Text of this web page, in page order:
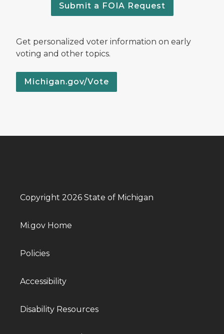
Submit a FOIA Request
Get personalized voter information on early
voting and other topics.
Michigan.gov/Vote
Copyright 2026 State of Michigan
Mi.gov Home
Policies
Accessibility
Disability Resources